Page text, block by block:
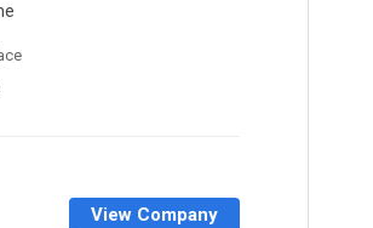
View Company